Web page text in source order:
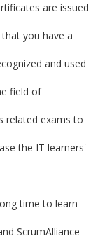
are issued
you have a
and used
field of
related exams to
the IT learners'
time to learn
ScrumAlliance